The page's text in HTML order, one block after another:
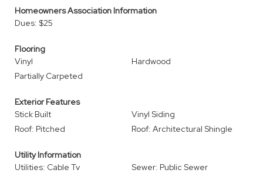
Homeowners Association Information
Dues: $25
Flooring
Vinyl
Hardwood
Partially Carpeted
Exterior Features
Stick Built
Vinyl Siding
Roof: Pitched
Roof: Architectural Shingle
Utility Information
Utilities: Cable Tv
Sewer: Public Sewer